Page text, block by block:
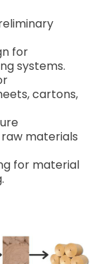
for
systems.
cartons,
materials
for material